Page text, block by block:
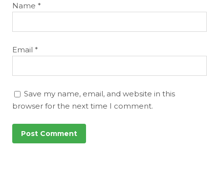
Name *
Email *
Save my name, email, and website in this
browser for the next time I comment.